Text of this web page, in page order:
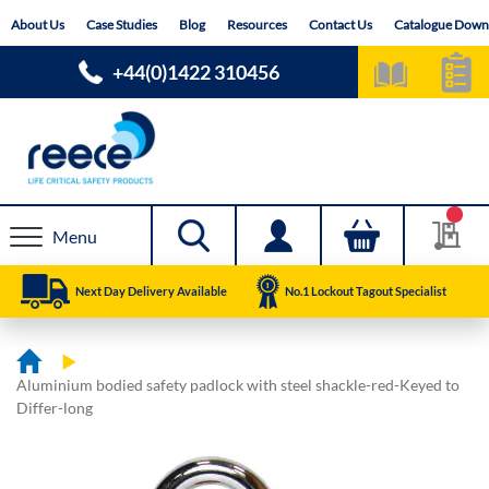
toAbout Us Case Studies Blog Resources Contact Us Catalogue
+44(0)1422 310456
Menu
Next Day Delivery Available No.1 Lockout Tagout Specialist
Aluminium bodied safety padlock with steel shackle-red-Keyed to
Differ-long